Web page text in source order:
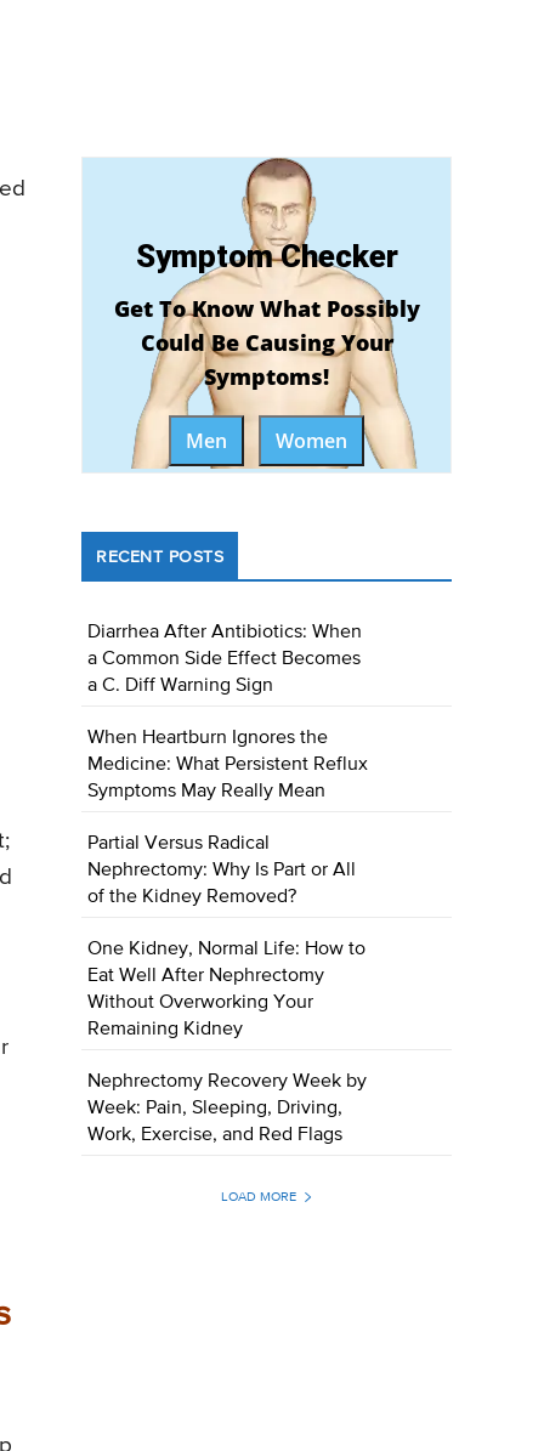
Symptom Checker
Get To Know What Possibly
Could Be Causing Your
Symptoms!
Men Women
RECENT POSTS
Diarrhea After Antibiotics: When
a Common Side Effect Becomes
a C. Diff Warning Sign
When Heartburn Ignores the
Medicine: What Persistent Reflux
Symptoms May Really Mean
Partial Versus Radical
Nephrectomy: Why Is Part or All
of the Kidney Removed?
One Kidney, Normal Life: How to
Eat Well After Nephrectomy
Without Overworking Your
Remaining Kidney
Nephrectomy Recovery Week by
Week: Pain, Sleeping, Driving,
Work, Exercise, and Red Flags
LOAD MORE